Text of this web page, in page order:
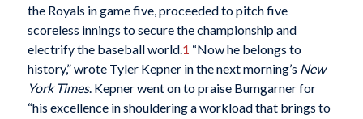
the Royals in game five, proceeded to pitch five
scoreless innings to secure the championship and
electrify the baseball world.1 “Now he belongs to
history,” wrote Tyler Kepner in the next morning’s New
York Times. Kepner went on to praise Bumgarner for
“his excellence in shouldering a workload that brings to